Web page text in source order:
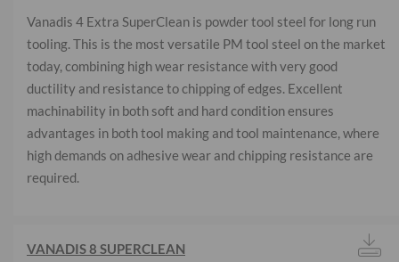
Vanadis 4 Extra SuperClean is powder tool steel for long run
tooling. This is the most versatile PM tool steel on the market
today, combining high wear resistance with very good
ductility and resistance to chipping of edges. Excellent
machinability in both soft and hard condition ensures
advantages in both tool making and tool maintenance, where
high demands on adhesive wear and chipping resistance are
required.
VANADIS 8 SUPERCLEAN